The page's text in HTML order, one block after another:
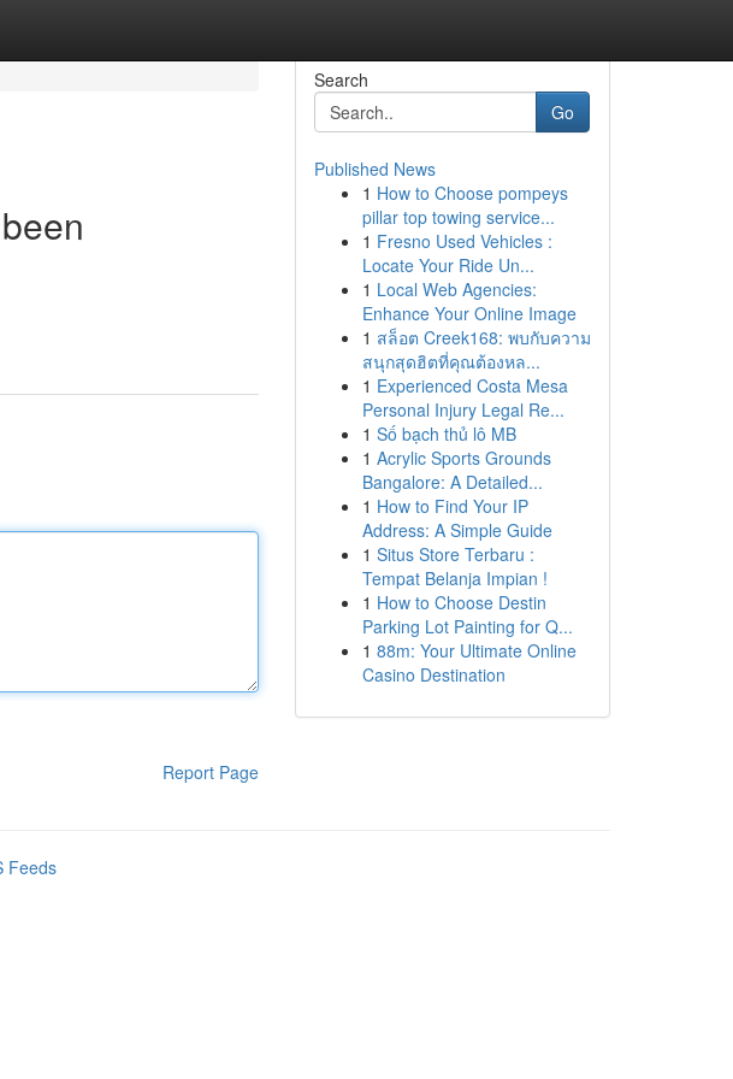
Report Page
Search
Go
Published News
1 How to Choose pompeys
pillar top towing service...
1 Fresno Used Vehicles :
Locate Your Ride Un...
1 Local Web Agencies:
Enhance Your Online Image
1 สล็อต Creek168: พบกับความ
สนุกสุดฮิตที่คุณต้องหล...
1 Experienced Costa Mesa
Personal Injury Legal Re...
1 Số bạch thủ lô MB
1 Acrylic Sports Grounds
Bangalore: A Detailed...
1 How to Find Your IP
Address: A Simple Guide
1 Situs Store Terbaru :
Tempat Belanja Impian !
1 How to Choose Destin
Parking Lot Painting for Q...
1 88m: Your Ultimate Online
Casino Destination
Feeds